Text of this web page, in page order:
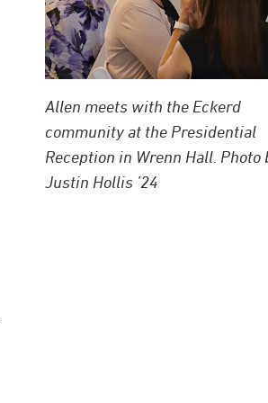
Allen meets with the Eckerd
community at the Presidential
Reception in Wrenn Hall. Photo
Justin Hollis ’24